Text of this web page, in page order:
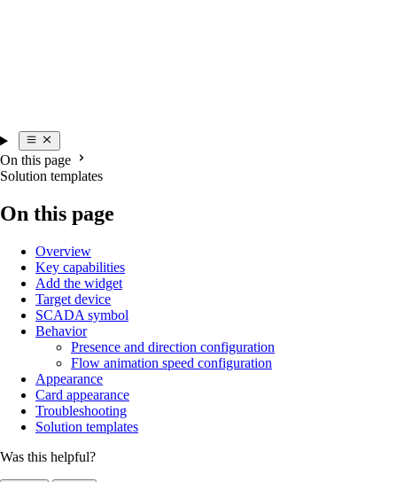
On this page
Solution templates
On this page
Overview
Key capabilities
Add the widget
Target device
SCADA symbol
Behavior
Presence and direction configuration
Flow animation speed configuration
Appearance
Card appearance
Troubleshooting
Solution templates
Was this helpful?